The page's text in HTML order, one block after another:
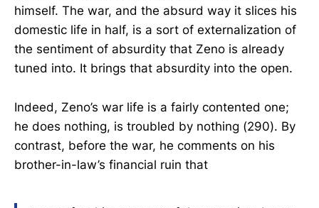
himself. The war, and the absurd way it slices his
domestic life in half, is a sort of externalization of
the sentiment of absurdity that Zeno is already
tuned into. It brings that absurdity into the open.
Indeed, Zeno’s war life is a fairly contented one;
he does nothing, is troubled by nothing (290). By
contrast, before the war, he comments on his
brother-in-law’s financial ruin that